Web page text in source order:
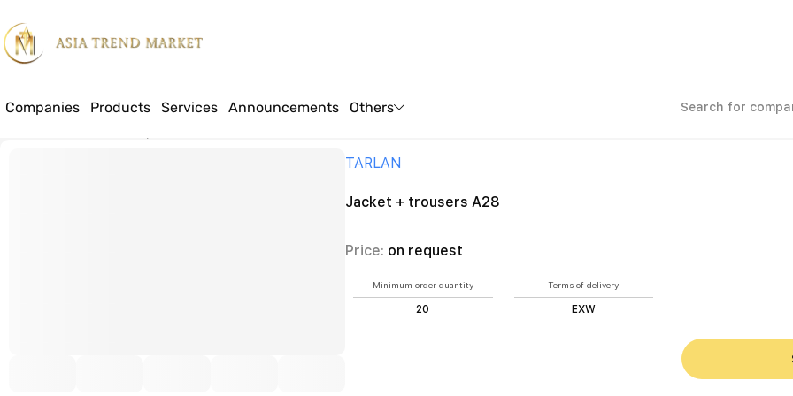
Companies Products Services Announcements Others
TARLAN
Jacket + trousers A28
Price: on request
Minimum order quantity
20
Terms of delivery
EXW